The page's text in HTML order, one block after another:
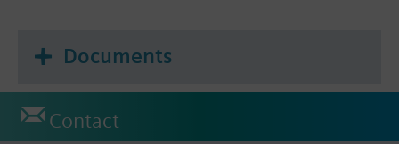
Documents
Contact